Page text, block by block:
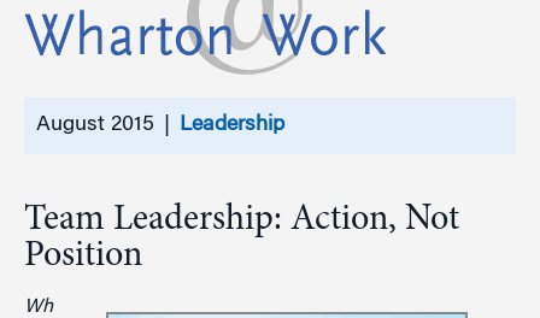
August 2015 | Leadership
Team Leadership: Action, Not
Position
Wh